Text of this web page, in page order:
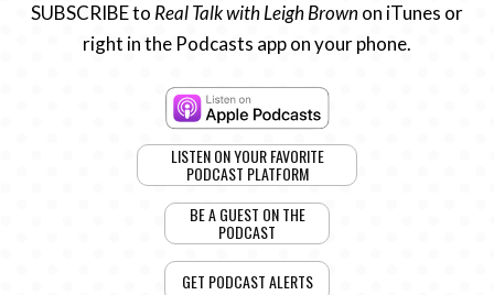
SUBSCRIBE to Real Talk with Leigh Brownon iTunes or
right in the Podcasts app on your phone.
LISTEN ON YOUR FAVORITE
PODCAST PLATFORM
BE A GUEST ON THE
PODCAST
GET PODCAST ALERTS